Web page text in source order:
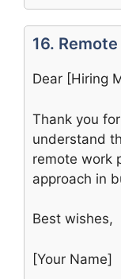
16.
Dear [Hiring
Thank you
understand
remote work
approach in
Best wishes,
[Your Name]